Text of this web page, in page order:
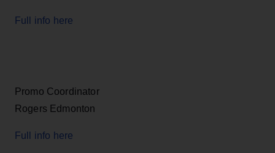
Full info here
Promo Coordinator
Rogers Edmonton
Full info here